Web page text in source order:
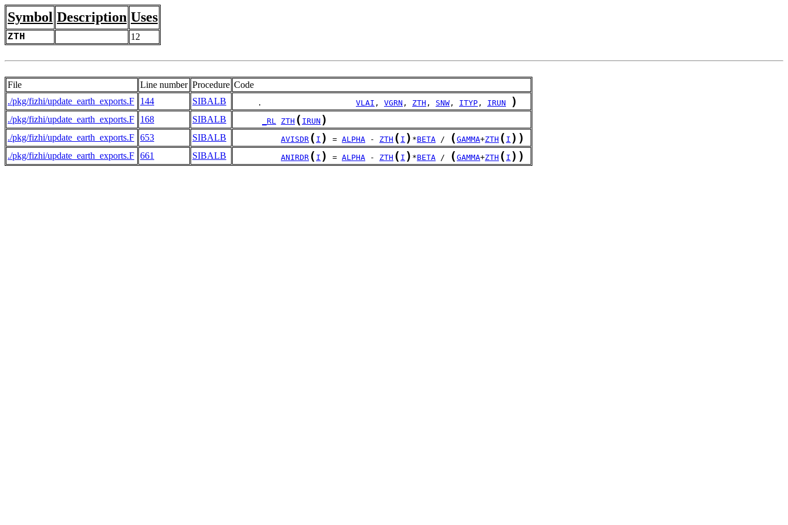
Symbol Description Uses
ZTH 12
File Line number Procedure Code
./pkg/fizhi/update_earth_exports.F
144 SIBALB
     .
VLAI , VGRN , ZTH , SNW , ITYP , IRUN )
./pkg/fizhi/update_earth_exports.F 168 SIBALB _RL ZTH ( IRUN )
./pkg/fizhi/update_earth_exports.F 653 SIBALB AVISDR ( I ) = ALPHA - ZTH ( I ) *BETA / ( GAMMA+ZTH ( I ) )
./pkg/fizhi/update_earth_exports.F 661 SIBALB ANIRDR ( I ) = ALPHA - ZTH ( I ) *BETA / ( GAMMA+ZTH ( I ) )